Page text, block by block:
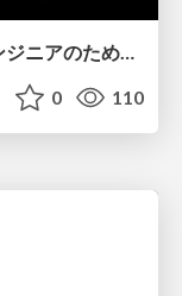
【CEDEC2026】グラフィックスエンジニアのためのニューラルシェーディング入門
0 110